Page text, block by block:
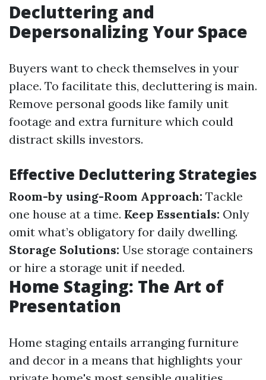
Decluttering and
Depersonalizing Your Space
Buyers want to check themselves in your
place. To facilitate this, decluttering is main.
Remove personal goods like family unit
footage and extra furniture which could
distract skills investors.
Effective Decluttering Strategies
Room-by using-Room Approach: Tackle
one house at a time. Keep Essentials: Only
omit what’s obligatory for daily dwelling.
Storage Solutions: Use storage containers
or hire a storage unit if needed.
Home Staging: The Art of
Presentation
Home staging entails arranging furniture
and decor in a means that highlights your